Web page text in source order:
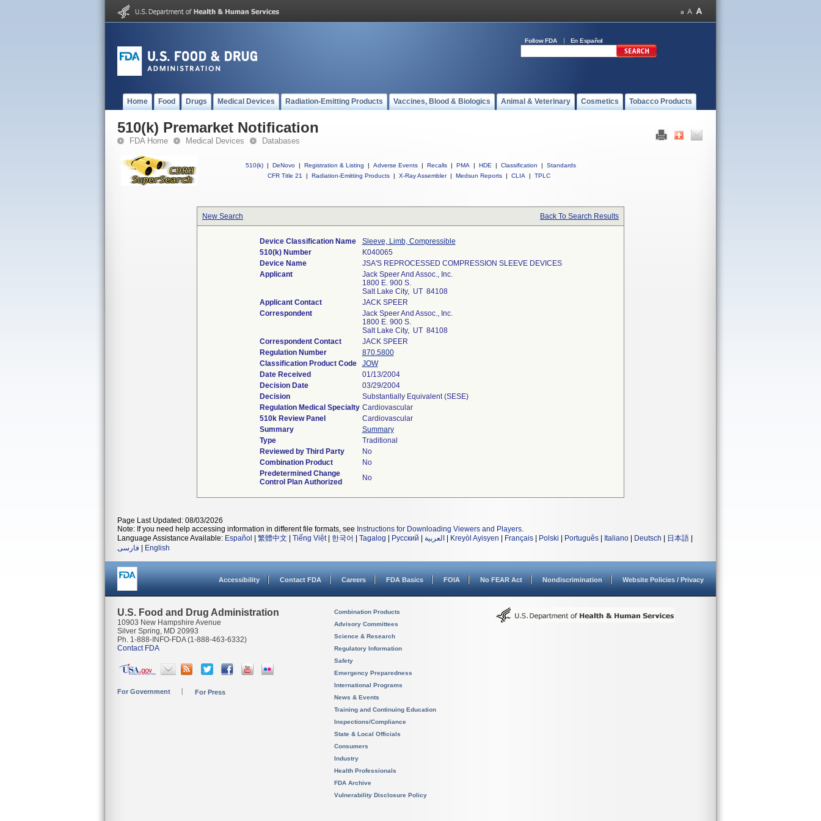
Follow FDA En Español
Home Food Drugs Medical Devices Radiation-Emitting Products Vaccines, Blood & Biologics Animal & Veterinary Cosmetics Tobacco Products
510(k) Premarket Notification
FDA Home Medical Devices Databases
510(k) | DeNovo | Registration & Listing | Adverse Events | Recalls | PMA | HDE | Classification |
Standards
CFR Title 21
| Radiation-Emitting Products | X-Ray Assembler | Medsun Reports | CLIA | TPLC
New Search Back To Search Results
Device Classification Name
Sleeve, Limb, Compressible
510(k) Number
K040065
Device Name
JSA'S REPROCESSED COMPRESSION SLEEVE DEVICES
Applicant
Jack Speer And Assoc., Inc.
1800 E. 900 S.
Salt Lake City, UT 84108
Applicant Contact
JACK SPEER
Correspondent
Jack Speer And Assoc., Inc.
1800 E. 900 S.
Salt Lake City, UT 84108
Correspondent Contact
JACK SPEER
Regulation Number
870.5800
Classification Product Code
JOW
Date Received
01/13/2004
Decision Date
03/29/2004
Decision
Substantially Equivalent (SESE)
Regulation Medical Specialty Cardiovascular
510k Review Panel
Cardiovascular
Summary
Summary
Type
Traditional
Reviewed by Third Party
No
Combination Product
No
Predetermined Change
Control Plan Authorized
No
Page Last Updated: 08/03/2026
Note: If you need help accessing information in different file formats, see Instructions for Downloading Viewers and Players.
Language Assistance Available: Español 繁體中文 Tiếng Việt| 한국어 Tagalog Русский العربية Kreyòl Ayisyen Français Polski Português Italiano Deutsch 日本語
فارسی
English
Accessibility Contact FDA Careers FDA Basics FOIA No FEAR Act Nondiscrimination Website Policies / Privacy
U.S. Food and Drug Administration
10903 New Hampshire Avenue
Silver Spring, MD 20993
Ph. 1-888-INFO-FDA (1-888-463-6332)
Contact FDA
For Government For Press
Combination Products
Advisory Committees
Science & Research
Regulatory Information
Safety
Emergency Preparedness
International Programs
News & Events
Training and Continuing Education
Inspections/Compliance
State & Local Officials
Consumers
Industry
Health Professionals
FDA Archive
Vulnerability Disclosure Policy